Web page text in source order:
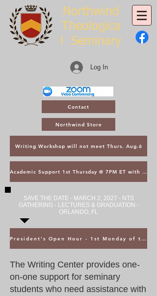
Northwind
Theologica
l Seminary
Log In
Contact
Northwind Store
Writing Workshop will not meet Thurs. Aug.6
Academic Support 1st Thursday @ 7PM ET with Asst. Dean Kroger
SAVE THE DATE - MARCH 2, 2027 - NTS
GATHERING - LECTURES & GRADUATION -
ORLANDO, FL
President's Open Hour - 1st Monday of the Month @ 5PM ET
The Writing Center provides one-
on-one support for seminary
students who need assistance with